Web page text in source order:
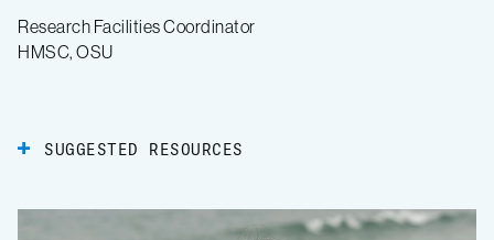
Research Facilities Coordinator
HMSC, OSU
SUGGESTED RESOURCES